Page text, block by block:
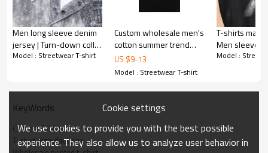
Men long sleeve denim
jersey | Turn-down collar
| Embroidery pattern |
Model : Streetwear T-shirt
Custom wholesale men's
cotton summer trend
clothing T-shirts heavy
embroidery with
US $9-13
Model : Streetwear T-shirt
T-shirts
Men
Lightweight
Model :
KeyWords
Custom T-shirt
T-shirt manufacturer
Cookie settings
We use cookies to provide you with the best possible
experience. They also allow us to analyze user behavior in